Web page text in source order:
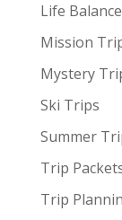
Life Balance
Mission
Mystery
Ski Trips
Summer
Trip
Trip